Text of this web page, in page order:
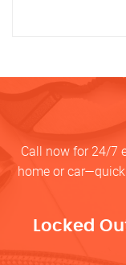
Call now for 24/7
home or
Locked